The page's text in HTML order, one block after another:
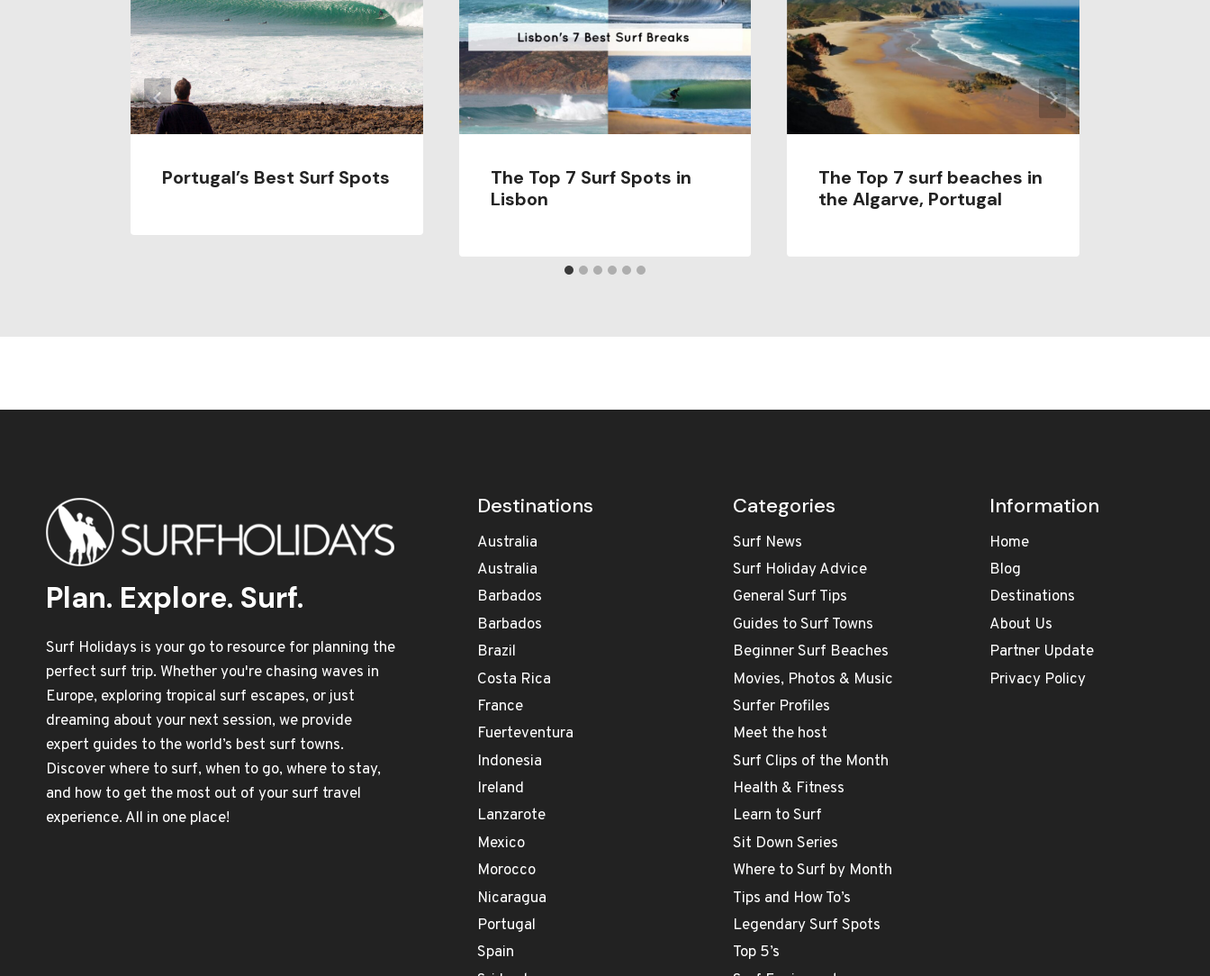
Portugal’s Best Surf Spots
The Top 7 Surf Spots in
Lisbon
The Top 7 surf beaches in
the Algarve, Portugal
Plan. Explore. Surf.
Surf Holidays is your go to resource for planning the
perfect surf trip. Whether you're chasing waves in
Europe, exploring tropical surf escapes, or just
dreaming about your next session, we provide
expert guides to the world’s best surf towns.
Discover where to surf, when to go, where to stay,
and how to get the most out of your surf travel
experience. All in one place!
Destinations
Australia
Australia
Barbados
Barbados
Brazil
Costa Rica
France
Fuerteventura
Indonesia
Ireland
Lanzarote
Mexico
Morocco
Nicaragua
Portugal
Spain
Categories
Surf News
Surf Holiday Advice
General Surf Tips
Guides to Surf Towns
Beginner Surf Beaches
Movies, Photos & Music
Surfer Profiles
Meet the host
Surf Clips of the Month
Health & Fitness
Learn to Surf
Sit Down Series
Where to Surf by Month
Tips and How To’s
Legendary Surf Spots
Top 5’s
Information
Home
Blog
Destinations
About Us
Partner Update
Privacy Policy